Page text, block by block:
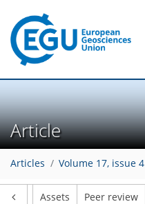
Article
Articles Volume 17, issue 4
Assets Peer review